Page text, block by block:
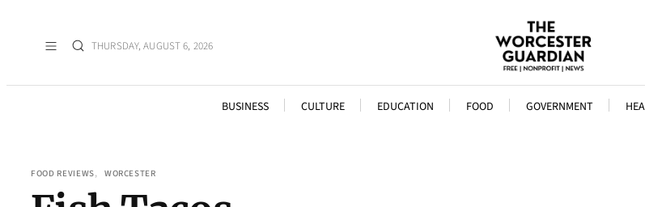
THURSDAY, AUGUST 6, 2026
BUSINESS CULTURE EDUCATION FOOD GOVERNMENT
FOOD REVIEWS, WORCESTER